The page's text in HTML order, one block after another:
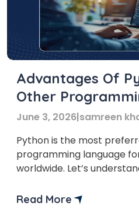
Advantages Of
Other
June 3, 2026|samreen
Python is the most
programming language
worldwide. Let’s
Ask any developer about
Read More